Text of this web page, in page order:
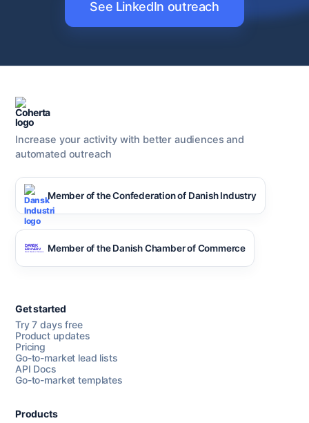
See LinkedIn outreach
Increase your activity with better audiences and
automated outreach
Member of the Confederation of Danish Industry
Member of the Danish Chamber of Commerce
Get started
Try 7 days free
Product updates
Pricing
Go-to-market lead lists
API Docs
Go-to-market templates
Products